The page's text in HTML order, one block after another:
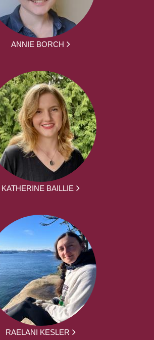
ANNIE BORCH
KATHERINE BAILLIE
RAELANI KESLER